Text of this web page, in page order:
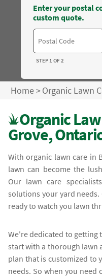
Enter your postal
custom quote.
STEP 1 OF 2
Home>Organic Lawn
Organic
Grove,
With organic lawn care in
lawn can become the
Our lawn care
solutions your yard
ready to watch you lawn
We're dedicated to getting
start with a thorough lawn
plan that is customized to
needs. So when you need